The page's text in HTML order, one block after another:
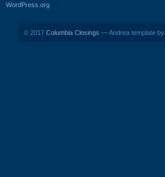
WordPress.org
© 2017 Columbia Closings — Andrea template by